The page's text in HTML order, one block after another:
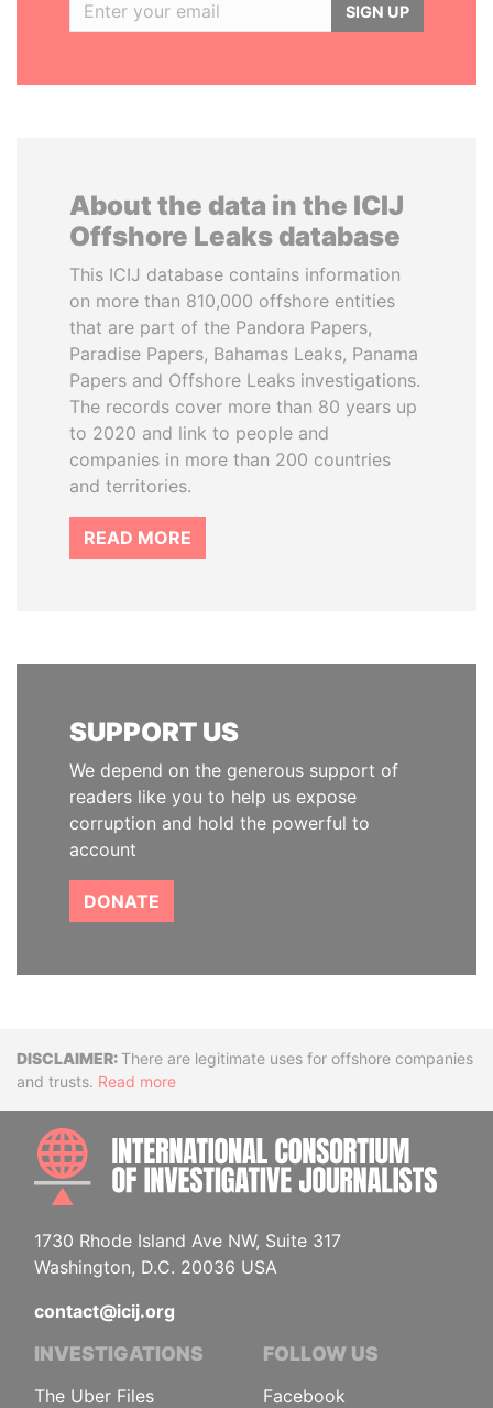
SIGN UP
About the data in the ICIJ
Offshore Leaks database
This ICIJ database contains information
on more than 810,000 offshore entities
that are part of the Pandora Papers,
Paradise Papers, Bahamas Leaks, Panama
Papers and Offshore Leaks investigations.
The records cover more than 80 years up
to 2020 and link to people and
companies in more than 200 countries
and territories.
READ MORE
SUPPORT US
We depend on the generous support of
readers like you to help us expose
corruption and hold the powerful to
account
DONATE
DisclaimerThere are legitimate uses for offshore companies
and trusts. Read more
1730 Rhode Island Ave NW, Suite 317
Washington, D.C. 20036 USA
contact@icij.org
INVESTIGATIONS
The Uber Files
FOLLOW US
Facebook